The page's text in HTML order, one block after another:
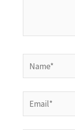
Name*
Email*